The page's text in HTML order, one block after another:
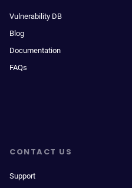
Vulnerability DB
Blog
Documentation
FAQs
CONTACT US
Support